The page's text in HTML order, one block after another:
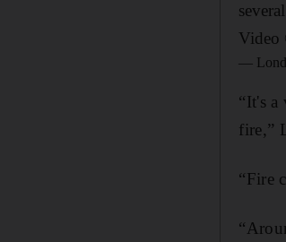
Video
—
“It's a
fire,”
“Fire